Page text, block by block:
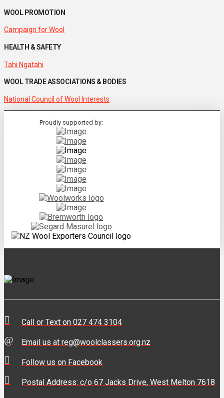
WOOL PROMOTION
Campaign for Wool
HEALTH & SAFETY
Tahi Ngatahi
WOOL TRADE ASSOCIATIONS & BODIES
National Council of Wool Interests
Proudly supported by:
Call or Text on 027 474 3104
Email us at reg@woolclassers.org.nz
Follow us on Facebook
Postal Address: c/o 67 Jacks Drive, West Melton 7618